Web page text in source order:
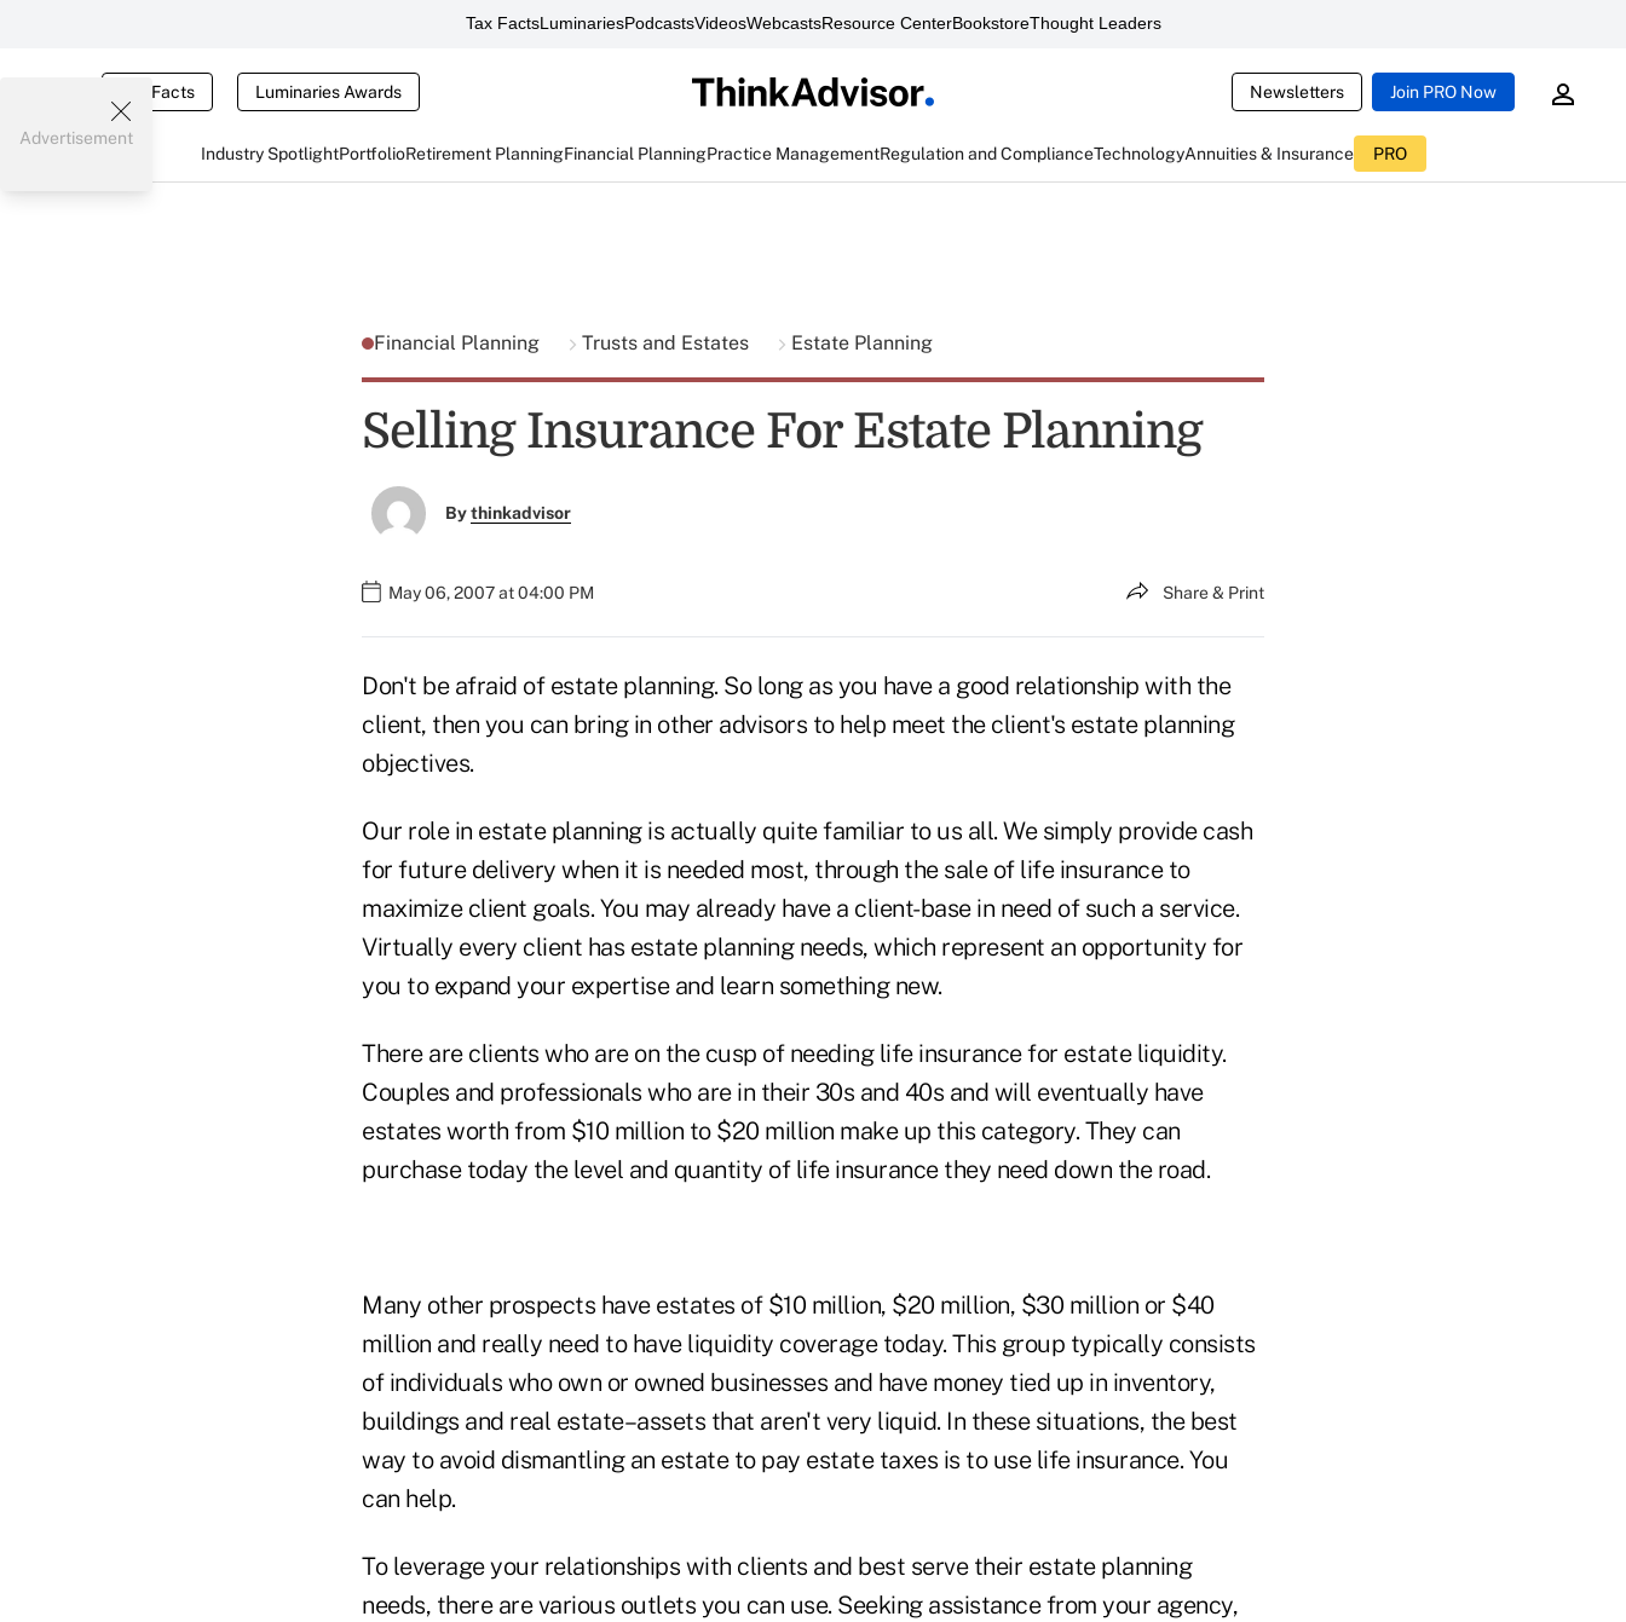
Tax FactsLuminariesPodcastsVideosWebcastsResource CenterBookstoreThought Leaders
Tax Facts Luminaries Awards Newsletters Join PRO Now
Industry SpotlightPortfolioRetirement PlanningFinancial PlanningPractice ManagementRegulation and ComplianceTechnologyAnnuities & Insurance PRO
Advertisement
Financial Planning Trusts and Estates Estate Planning
Selling Insurance For Estate Planning
Bythinkadvisor
May 06, 2007 at 04:00 PM Share & Print
Don't be afraid of estate planning. So long as you have a good relationship with the
client, then you can bring in other advisors to help meet the client's estate planning
objectives.
Our role in estate planning is actually quite familiar to us all. We simply provide cash
for future delivery when it is needed most, through the sale of life insurance to
maximize client goals. You may already have a client-base in need of such a service.
Virtually every client has estate planning needs, which represent an opportunity for
you to expand your expertise and learn something new.
There are clients who are on the cusp of needing life insurance for estate liquidity.
Couples and professionals who are in their 30s and 40s and will eventually have
estates worth from $10 million to $20 million make up this category. They can
purchase today the level and quantity of life insurance they need down the road.
Many other prospects have estates of $10 million, $20 million, $30 million or $40
million and really need to have liquidity coverage today. This group typically consists
of individuals who own or owned businesses and have money tied up in inventory,
buildings and real estate–assets that aren't very liquid. In these situations, the best
way to avoid dismantling an estate to pay estate taxes is to use life insurance. You
can help.
To leverage your relationships with clients and best serve their estate planning
needs, there are various outlets you can use. Seeking assistance from your agency,